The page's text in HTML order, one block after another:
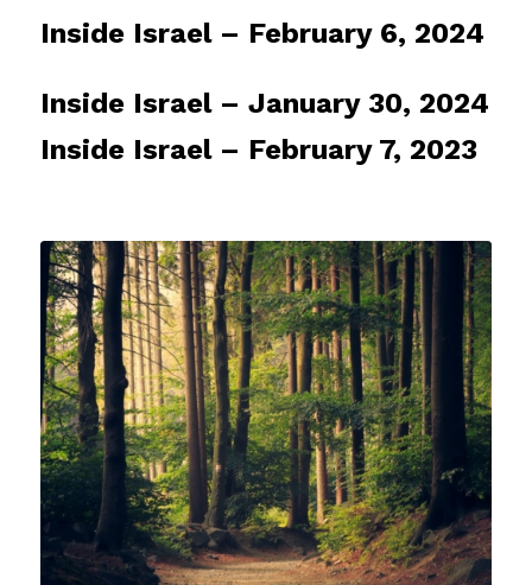
Inside Israel – February 6, 2024
Inside Israel – January 30, 2024
Inside Israel – February 7, 2023